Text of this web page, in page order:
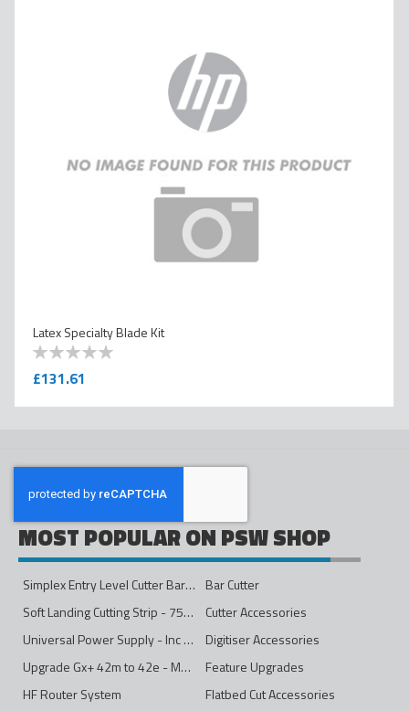
Latex Specialty Blade Kit
0
100
£131.61
MOST POPULAR ON PSW SHOP
Simplex Entry Level Cutter Bar - 1600mm
Bar Cutter
Soft Landing Cutting Strip - 750mm
Cutter Accessories
Universal Power Supply - Inc Conversion Kit
Digitiser Accessories
Upgrade Gx+ 42m to 42e - Mono to 4ips Colour
Feature Upgrades
HF Router System
Flatbed Cut Accessories